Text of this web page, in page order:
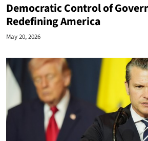
Democratic Control of
Redefining America
May 20, 2026